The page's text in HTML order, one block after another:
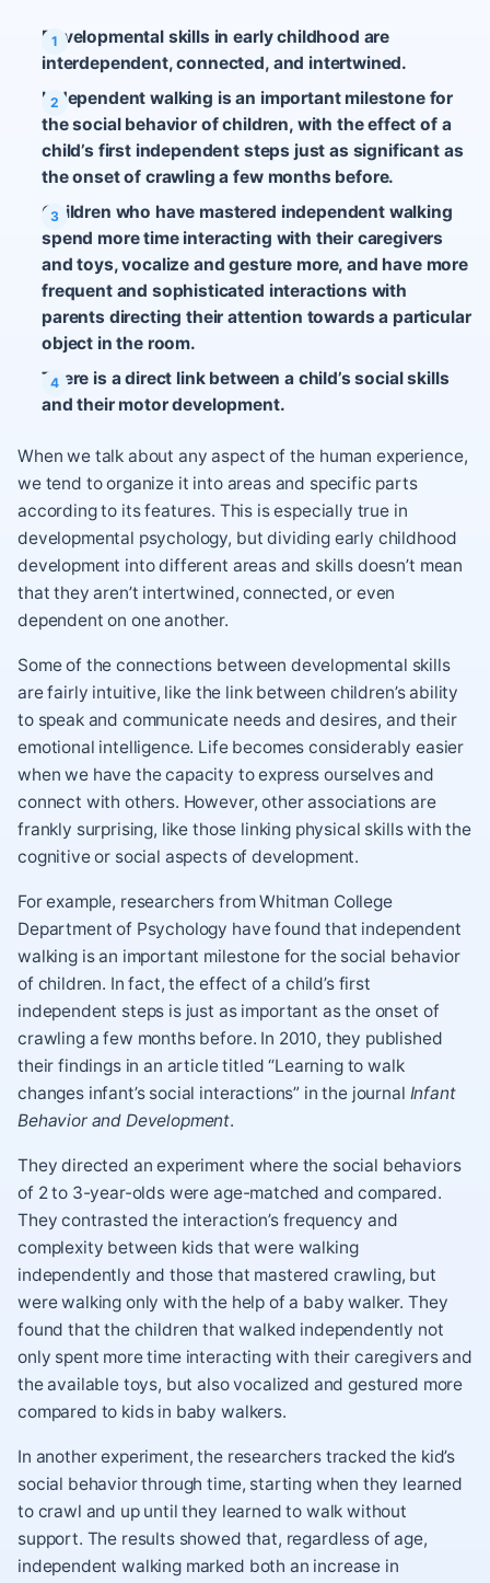
Developmental skills in early childhood are
interdependent, connected, and intertwined.
Independent walking is an important milestone for
the social behavior of children, with the effect of a
child’s first independent steps just as significant as
the onset of crawling a few months before.
Children who have mastered independent walking
spend more time interacting with their caregivers
and toys, vocalize and gesture more, and have more
frequent and sophisticated interactions with
parents directing their attention towards a particular
object in the room.
There is a direct link between a child’s social skills
and their motor development.
When we talk about any aspect of the human experience,
we tend to organize it into areas and specific parts
according to its features. This is especially true in
developmental psychology, but dividing early childhood
development into different areas and skills doesn’t mean
that they aren’t intertwined, connected, or even
dependent on one another.
Some of the connections between developmental skills
are fairly intuitive, like the link between children’s ability
to speak and communicate needs and desires, and their
emotional intelligence. Life becomes considerably easier
when we have the capacity to express ourselves and
connect with others. However, other associations are
frankly surprising, like those linking physical skills with the
cognitive or social aspects of development.
For example, researchers from Whitman College
Department of Psychology have found that independent
walking is an important milestone for the social behavior
of children. In fact, the effect of a child’s first
independent steps is just as important as the onset of
crawling a few months before. In 2010, they published
their findings in an article titled “Learning to walk
changes infant’s social interactions” in the journal Infant
Behavior and Development.
They directed an experiment where the social behaviors
of 2 to 3-year-olds were age-matched and compared.
They contrasted the interaction’s frequency and
complexity between kids that were walking
independently and those that mastered crawling, but
were walking only with the help of a baby walker. They
found that the children that walked independently not
only spent more time interacting with their caregivers and
the available toys, but also vocalized and gestured more
compared to kids in baby walkers.
In another experiment, the researchers tracked the kid’s
social behavior through time, starting when they learned
to crawl and up until they learned to walk without
support. The results showed that, regardless of age,
independent walking marked both an increase in